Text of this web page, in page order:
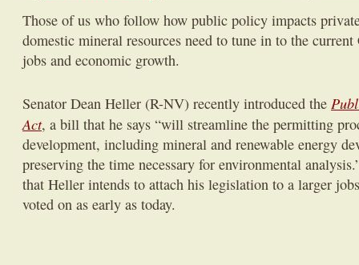
Those of us who follow how public policy impacts
domestic mineral resources need to tune in to the
jobs and economic growth.
Senator Dean Heller (R-NV) recently introduced the
Act, a bill that he says “will streamline the permitting
development, including mineral and renewable energy
preserving the time necessary for environmental
that Heller intends to attach his legislation to a larger
voted on as early as today.